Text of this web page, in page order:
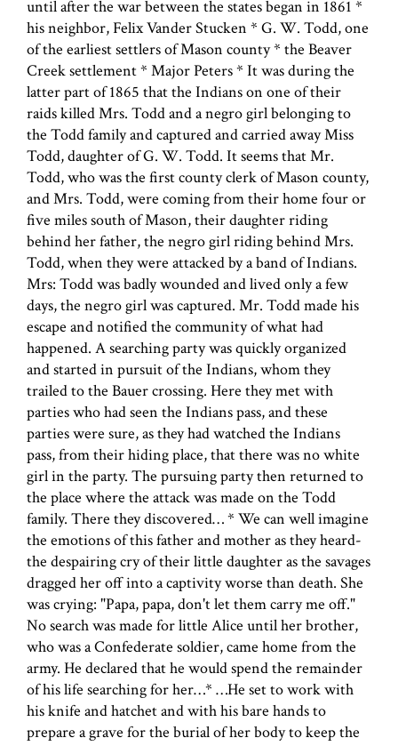
until after the war between the states began in 1861 *
his neighbor, Felix Vander Stucken * G. W. Todd, one
of the earliest settlers of Mason county * the Beaver
Creek settlement * Major Peters * It was during the
latter part of 1865 that the Indians on one of their
raids killed Mrs. Todd and a negro girl belonging to
the Todd family and captured and carried away Miss
Todd, daughter of G. W. Todd. It seems that Mr.
Todd, who was the first county clerk of Mason county,
and Mrs. Todd, were coming from their home four or
five miles south of Mason, their daughter riding
behind her father, the negro girl riding behind Mrs.
Todd, when they were attacked by a band of Indians.
Mrs: Todd was badly wounded and lived only a few
days, the negro girl was captured. Mr. Todd made his
escape and notified the community of what had
happened. A searching party was quickly organized
and started in pursuit of the Indians, whom they
trailed to the Bauer crossing. Here they met with
parties who had seen the Indians pass, and these
parties were sure, as they had watched the Indians
pass, from their hiding place, that there was no white
girl in the party. The pursuing party then returned to
the place where the attack was made on the Todd
family. There they discovered… * We can well imagine
the emotions of this father and mother as they heard-
the despairing cry of their little daughter as the savages
dragged her off into a captivity worse than death. She
was crying: "Papa, papa, don't let them carry me off."
No search was made for little Alice until her brother,
who was a Confederate soldier, came home from the
army. He declared that he would spend the remainder
of his life searching for her…* …He set to work with
his knife and hatchet and with his bare hands to
prepare a grave for the burial of her body to keep the